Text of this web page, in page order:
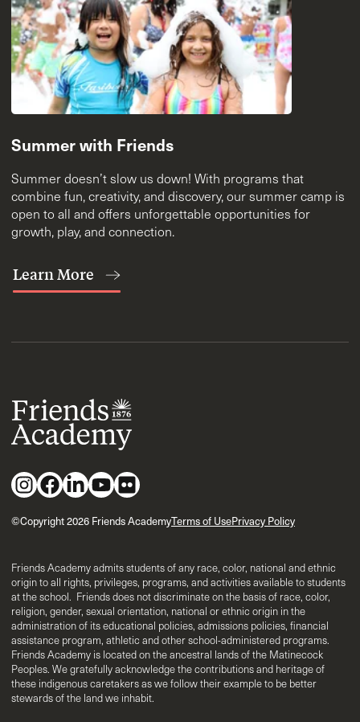
Summer with Friends
Summer doesn’t slow us down! With programs that
combine fun, creativity, and discovery, our summer camp is
open to all and offers unforgettable opportunities for
growth, play, and connection.
Learn More
©Copyright 2026 Friends AcademyTerms of UsePrivacy Policy
Friends Academy admits students of any race, color, national and ethnic
origin to all rights, privileges, programs, and activities available to students
at the school. Friends does not discriminate on the basis of race, color,
religion, gender, sexual orientation, national or ethnic origin in the
administration of its educational policies, admissions policies, financial
assistance program, athletic and other school-administered programs.
Friends Academy is located on the ancestral lands of the Matinecock
Peoples. We gratefully acknowledge the contributions and heritage of
these indigenous caretakers as we follow their example to be better
stewards of the land we inhabit.